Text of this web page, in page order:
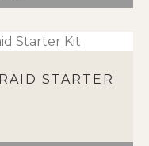
$198.07
STARTER